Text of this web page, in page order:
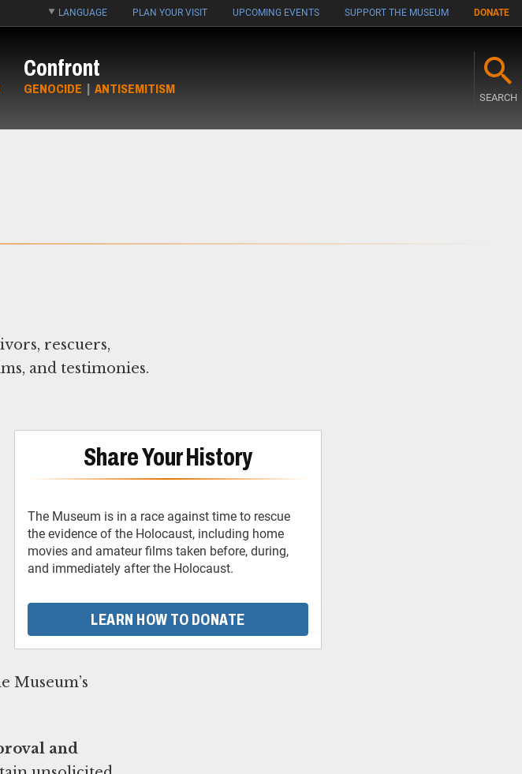
LANGUAGE PLAN YOUR VISIT UPCOMING EVENTS SUPPORT THE MUSEUM DONATE
Confront
GENOCIDE | ANTISEMITISM
SEARCH
rescuers,
and testimonies.
Share Your History
The Museum is in a race against time to rescue
the evidence of the Holocaust, including home
movies and amateur films taken before, during,
and immediately after the Holocaust.
LEARN HOW TO DONATE
Museum’s
and